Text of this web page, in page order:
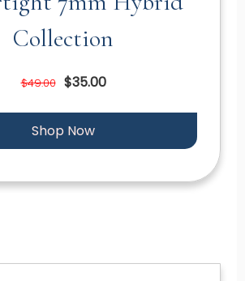
Collection
$49.00 $35.00
Shop Now